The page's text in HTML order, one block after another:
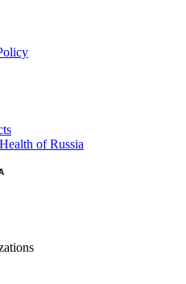
of Russia